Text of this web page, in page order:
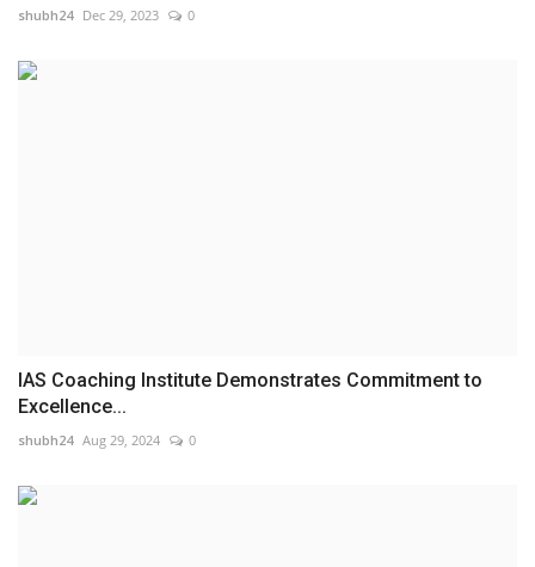
shubh24 Dec 29, 2023 0
IAS Coaching Institute Demonstrates Commitment to
Excellence...
shubh24 Aug 29, 2024 0